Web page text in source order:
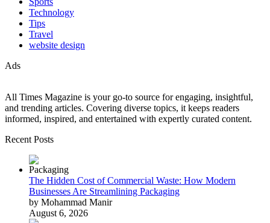
Technology
Tips
Travel
website design
Ads
All Times Magazine is your go-to source for engaging, insightful,
and trending articles. Covering diverse topics, it keeps readers
informed, inspired, and entertained with expertly curated content.
Recent Posts
The Hidden Cost of Commercial Waste: How Modern
Businesses Are Streamlining Packaging
by Mohammad Manir
August 6, 2026